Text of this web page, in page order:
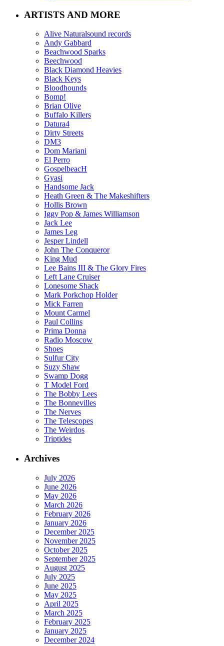
ARTISTS AND MORE
Alive Naturalsound records
Andy Gabbard
Beachwood Sparks
Beechwood
Black Diamond Heavies
Black Keys
Bloodhounds
Bomp!
Brian Olive
Buffalo Killers
Datura4
Dirty Streets
DM3
Dom Mariani
El Perro
GospelbeacH
Gyasi
Handsome Jack
Heath Green & The Makeshifters
Hollis Brown
Iggy Pop & James Williamson
Jack Lee
James Leg
Jesper Lindell
John The Conqueror
King Mud
Lee Bains III & The Glory Fires
Left Lane Cruiser
Lonesome Shack
Mark Porkchop Holder
Mick Farren
Mount Carmel
Paul Collins
Prima Donna
Radio Moscow
Shoes
Sulfur City
Suzy Shaw
Swamp Dogg
T Model Ford
The Bobby Lees
The Bonnevilles
The Nerves
The Telescopes
The Weirdos
Triptides
Archives
July 2026
June 2026
May 2026
March 2026
February 2026
January 2026
December 2025
November 2025
October 2025
September 2025
August 2025
July 2025
June 2025
May 2025
April 2025
March 2025
February 2025
January 2025
December 2024